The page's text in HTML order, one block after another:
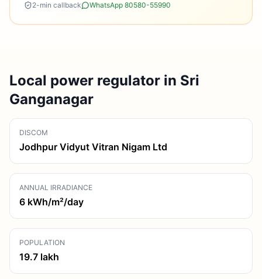
2-min callback WhatsApp 80580-55990
Local power regulator in Sri
Ganganagar
DISCOM
Jodhpur Vidyut Vitran Nigam Ltd
ANNUAL IRRADIANCE
6 kWh/m²/day
POPULATION
19.7 lakh